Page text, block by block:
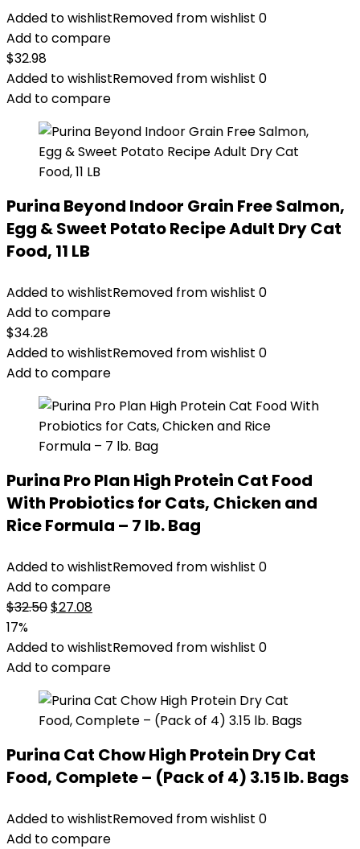
Added to wishlistRemoved from wishlist 0
Add to compare
$32.98
Added to wishlistRemoved from wishlist 0
Add to compare
Purina Beyond Indoor Grain Free Salmon,
Egg & Sweet Potato Recipe Adult Dry Cat
Food, 11 LB
Added to wishlistRemoved from wishlist 0
Add to compare
$34.28
Added to wishlistRemoved from wishlist 0
Add to compare
Purina Pro Plan High Protein Cat Food
With Probiotics for Cats, Chicken and
Rice Formula – 7 lb. Bag
Added to wishlistRemoved from wishlist 0
Add to compare
$32.50Original
was:
$32.50.
$27.08Current
is:
$27.08.
17%
Added to wishlistRemoved from wishlist 0
Add to compare
Purina Cat Chow High Protein Dry Cat
Food, Complete – (Pack of 4) 3.15 lb. Bags
Added to wishlistRemoved from wishlist 0
Add to compare